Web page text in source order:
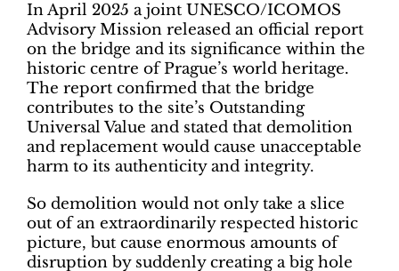
In April 2025 a joint UNESCO/ICOMOS
Advisory Mission released an official report
on the bridge and its significance within the
historic centre of Prague’s world heritage.
The report confirmed that the bridge
contributes to the site’s Outstanding
Universal Value and stated that demolition
and replacement would cause unacceptable
harm to its authenticity and integrity.
So demolition would not only take a slice
out of an extraordinarily respected historic
picture, but cause enormous amounts of
disruption by suddenly creating a big hole